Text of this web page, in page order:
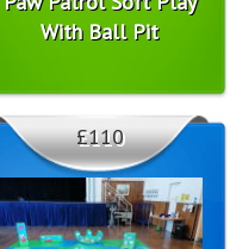
With Ball Pit
£110